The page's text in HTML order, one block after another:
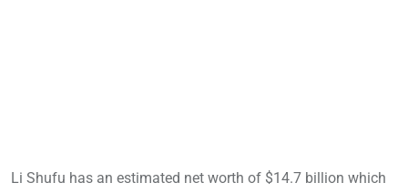
Li Shufu has an estimated net worth of $14.7 billion which